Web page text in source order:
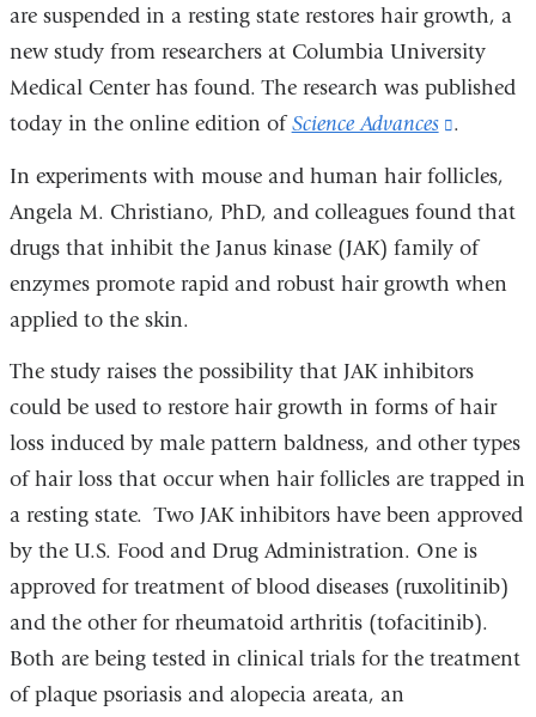
are suspended in a resting state restores hair growth, a
new study from researchers at Columbia University
Medical Center has found. The research was published
today in the online edition ofScience Advances
(link
new
window)
.
In experiments with mouse and human hair follicles,
Angela M. Christiano, PhD, and colleagues found that
drugs that inhibit the Janus kinase (JAK) family of
enzymes promote rapid and robust hair growth when
applied to the skin.
The study raises the possibility that JAK inhibitors
could be used to restore hair growth in forms of hair
loss induced by male pattern baldness, and other types
of hair loss that occur when hair follicles are trapped in
a resting state. Two JAK inhibitors have been approved
by the U.S. Food and Drug Administration. One is
approved for treatment of blood diseases (ruxolitinib)
and the other for rheumatoid arthritis (tofacitinib).
Both are being tested in clinical trials for the treatment
of plaque psoriasis and alopecia areata, an